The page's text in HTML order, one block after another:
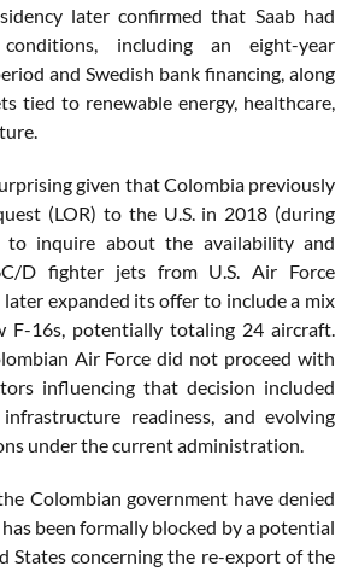
later confirmed that Saab had
including an eight-year
and Swedish bank financing, along
tied to renewable energy, healthcare,
given that Colombia previously
(LOR) to the U.S. in 2018 (during
to inquire about the availability and
D fighter jets from U.S. Air Force
later expanded its offer to include a mix
F-16s, potentially totaling 24 aircraft.
Air Force did not proceed with
influencing that decision included
readiness, and evolving
under the current administration.
Colombian government have denied
been formally blocked by a potential
States concerning the re-export of the